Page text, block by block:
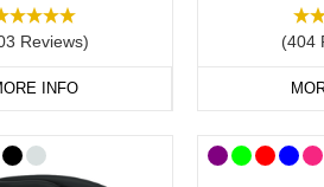
and convenient to wear throughout
outside engraving
and we also offer
Reviews)
INFO
(404